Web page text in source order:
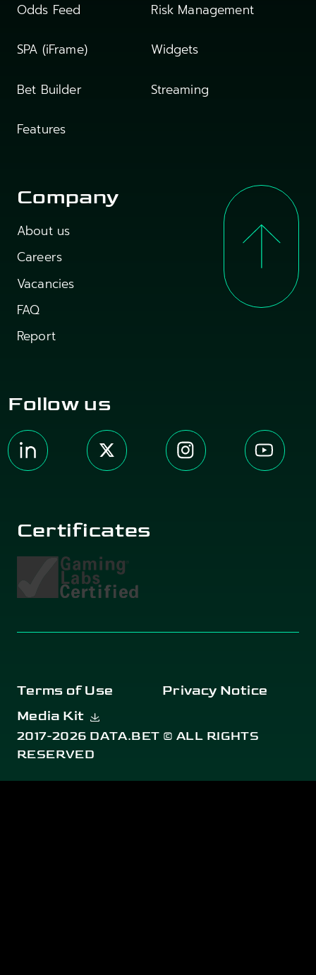
Odds Feed Risk Management
SPA (iFrame) Widgets
Bet Builder Streaming
Features
Company
About us
Careers
Vacancies
FAQ
Report
Follow us
Certificates
Terms of Use
Privacy Notice
Media Kit
2017-2026 DATA.BET © ALL RIGHTS
RESERVED